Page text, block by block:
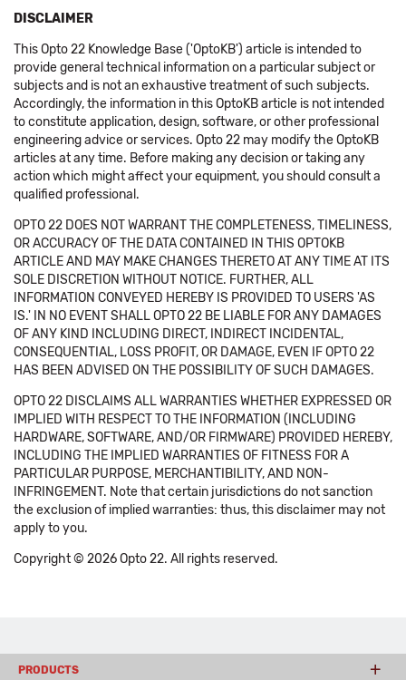
DISCLAIMER
This Opto 22 Knowledge Base ('OptoKB') article is intended to
provide general technical information on a particular subject or
subjects and is not an exhaustive treatment of such subjects.
Accordingly, the information in this OptoKB article is not intended
to constitute application, design, software, or other professional
engineering advice or services. Opto 22 may modify the OptoKB
articles at any time. Before making any decision or taking any
action which might affect your equipment, you should consult a
qualified professional.
OPTO 22 DOES NOT WARRANT THE COMPLETENESS, TIMELINESS,
OR ACCURACY OF THE DATA CONTAINED IN THIS OPTOKB
ARTICLE AND MAY MAKE CHANGES THERETO AT ANY TIME AT ITS
SOLE DISCRETION WITHOUT NOTICE. FURTHER, ALL
INFORMATION CONVEYED HEREBY IS PROVIDED TO USERS 'AS
IS.' IN NO EVENT SHALL OPTO 22 BE LIABLE FOR ANY DAMAGES
OF ANY KIND INCLUDING DIRECT, INDIRECT INCIDENTAL,
CONSEQUENTIAL, LOSS PROFIT, OR DAMAGE, EVEN IF OPTO 22
HAS BEEN ADVISED ON THE POSSIBILITY OF SUCH DAMAGES.
OPTO 22 DISCLAIMS ALL WARRANTIES WHETHER EXPRESSED OR
IMPLIED WITH RESPECT TO THE INFORMATION (INCLUDING
HARDWARE, SOFTWARE, AND/OR FIRMWARE) PROVIDED HEREBY,
INCLUDING THE IMPLIED WARRANTIES OF FITNESS FOR A
PARTICULAR PURPOSE, MERCHANTIBILITY, AND NON-
INFRINGEMENT. Note that certain jurisdictions do not sanction
the exclusion of implied warranties: thus, this disclaimer may not
apply to you.
Copyright © 2026 Opto 22. All rights reserved.
PRODUCTS